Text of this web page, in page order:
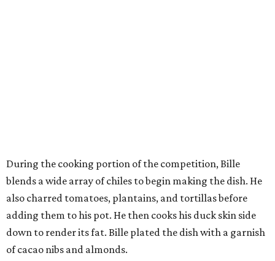
During the cooking portion of the competition, Bille
blends a wide array of chiles to begin making the dish. He
also charred tomatoes, plantains, and tortillas before
adding them to his pot. He then cooks his duck skin side
down to render its fat. Bille plated the dish with a garnish
of cacao nibs and almonds.